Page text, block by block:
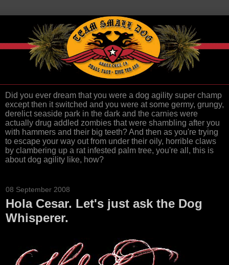
Did you ever dream that you were a dog agility super champ
except then it switched and you were at some germy, grungy,
derelict seaside park in the dark and the carnies were
actually drug addled zombies that were shambling after you
with hammers and their big teeth? And then as you're trying
to escape your way out from under their oily, horrible claws
by clambering up a rat infested palm tree, you're all, this is
about dog agility like, how?
08 September 2008
Hola Cesar. Let's just ask the Dog
Whisperer.